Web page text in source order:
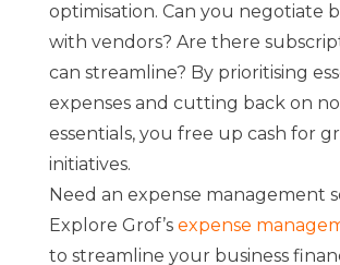
optimisation. Can you negotiate
with vendors? Are there
can streamline? By prioritising
expenses and cutting back on
essentials, you free up cash for
initiatives.
Need an expense management
Explore Grof’s expense
to streamline your business